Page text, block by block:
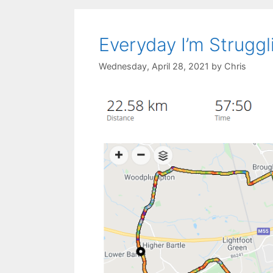
Everyday I’m
Wednesday, April 28, 2021 by Chris